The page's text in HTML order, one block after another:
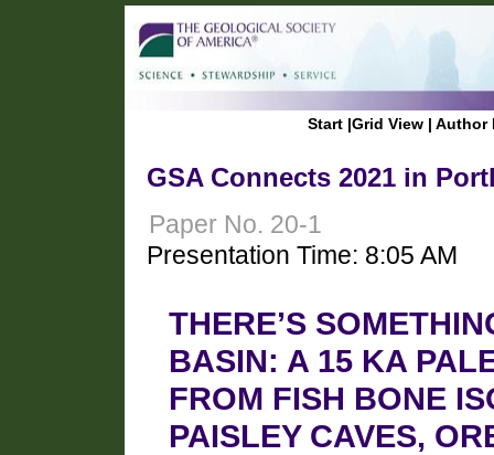
Start |Grid View | Author
GSA Connects 2021 in
Paper No. 20-1
Presentation Time: 8:05 AM
THERE’S
BASIN: A 15 KA
FROM FISH BONE
PAISLEY CAVES,